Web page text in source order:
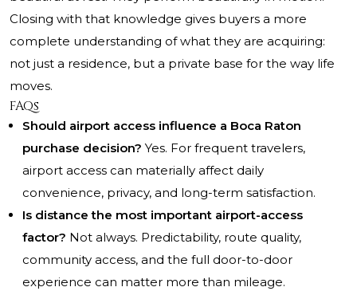
Closing with that knowledge gives buyers a more
complete understanding of what they are acquiring:
not just a residence, but a private base for the way life
moves.
FAQs
Should airport access influence a Boca Raton
purchase decision? Yes. For frequent travelers,
airport access can materially affect daily
convenience, privacy, and long-term satisfaction.
Is distance the most important airport-access
factor? Not always. Predictability, route quality,
community access, and the full door-to-door
experience can matter more than mileage.